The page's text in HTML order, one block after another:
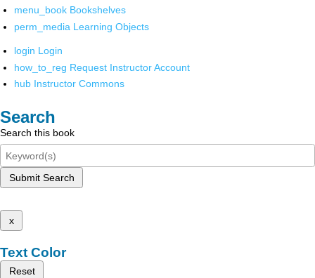
menu_book Bookshelves
perm_media Learning Objects
login Login
how_to_reg Request Instructor Account
hub Instructor Commons
Search
Search this book
Submit Search
x
Text Color
Reset